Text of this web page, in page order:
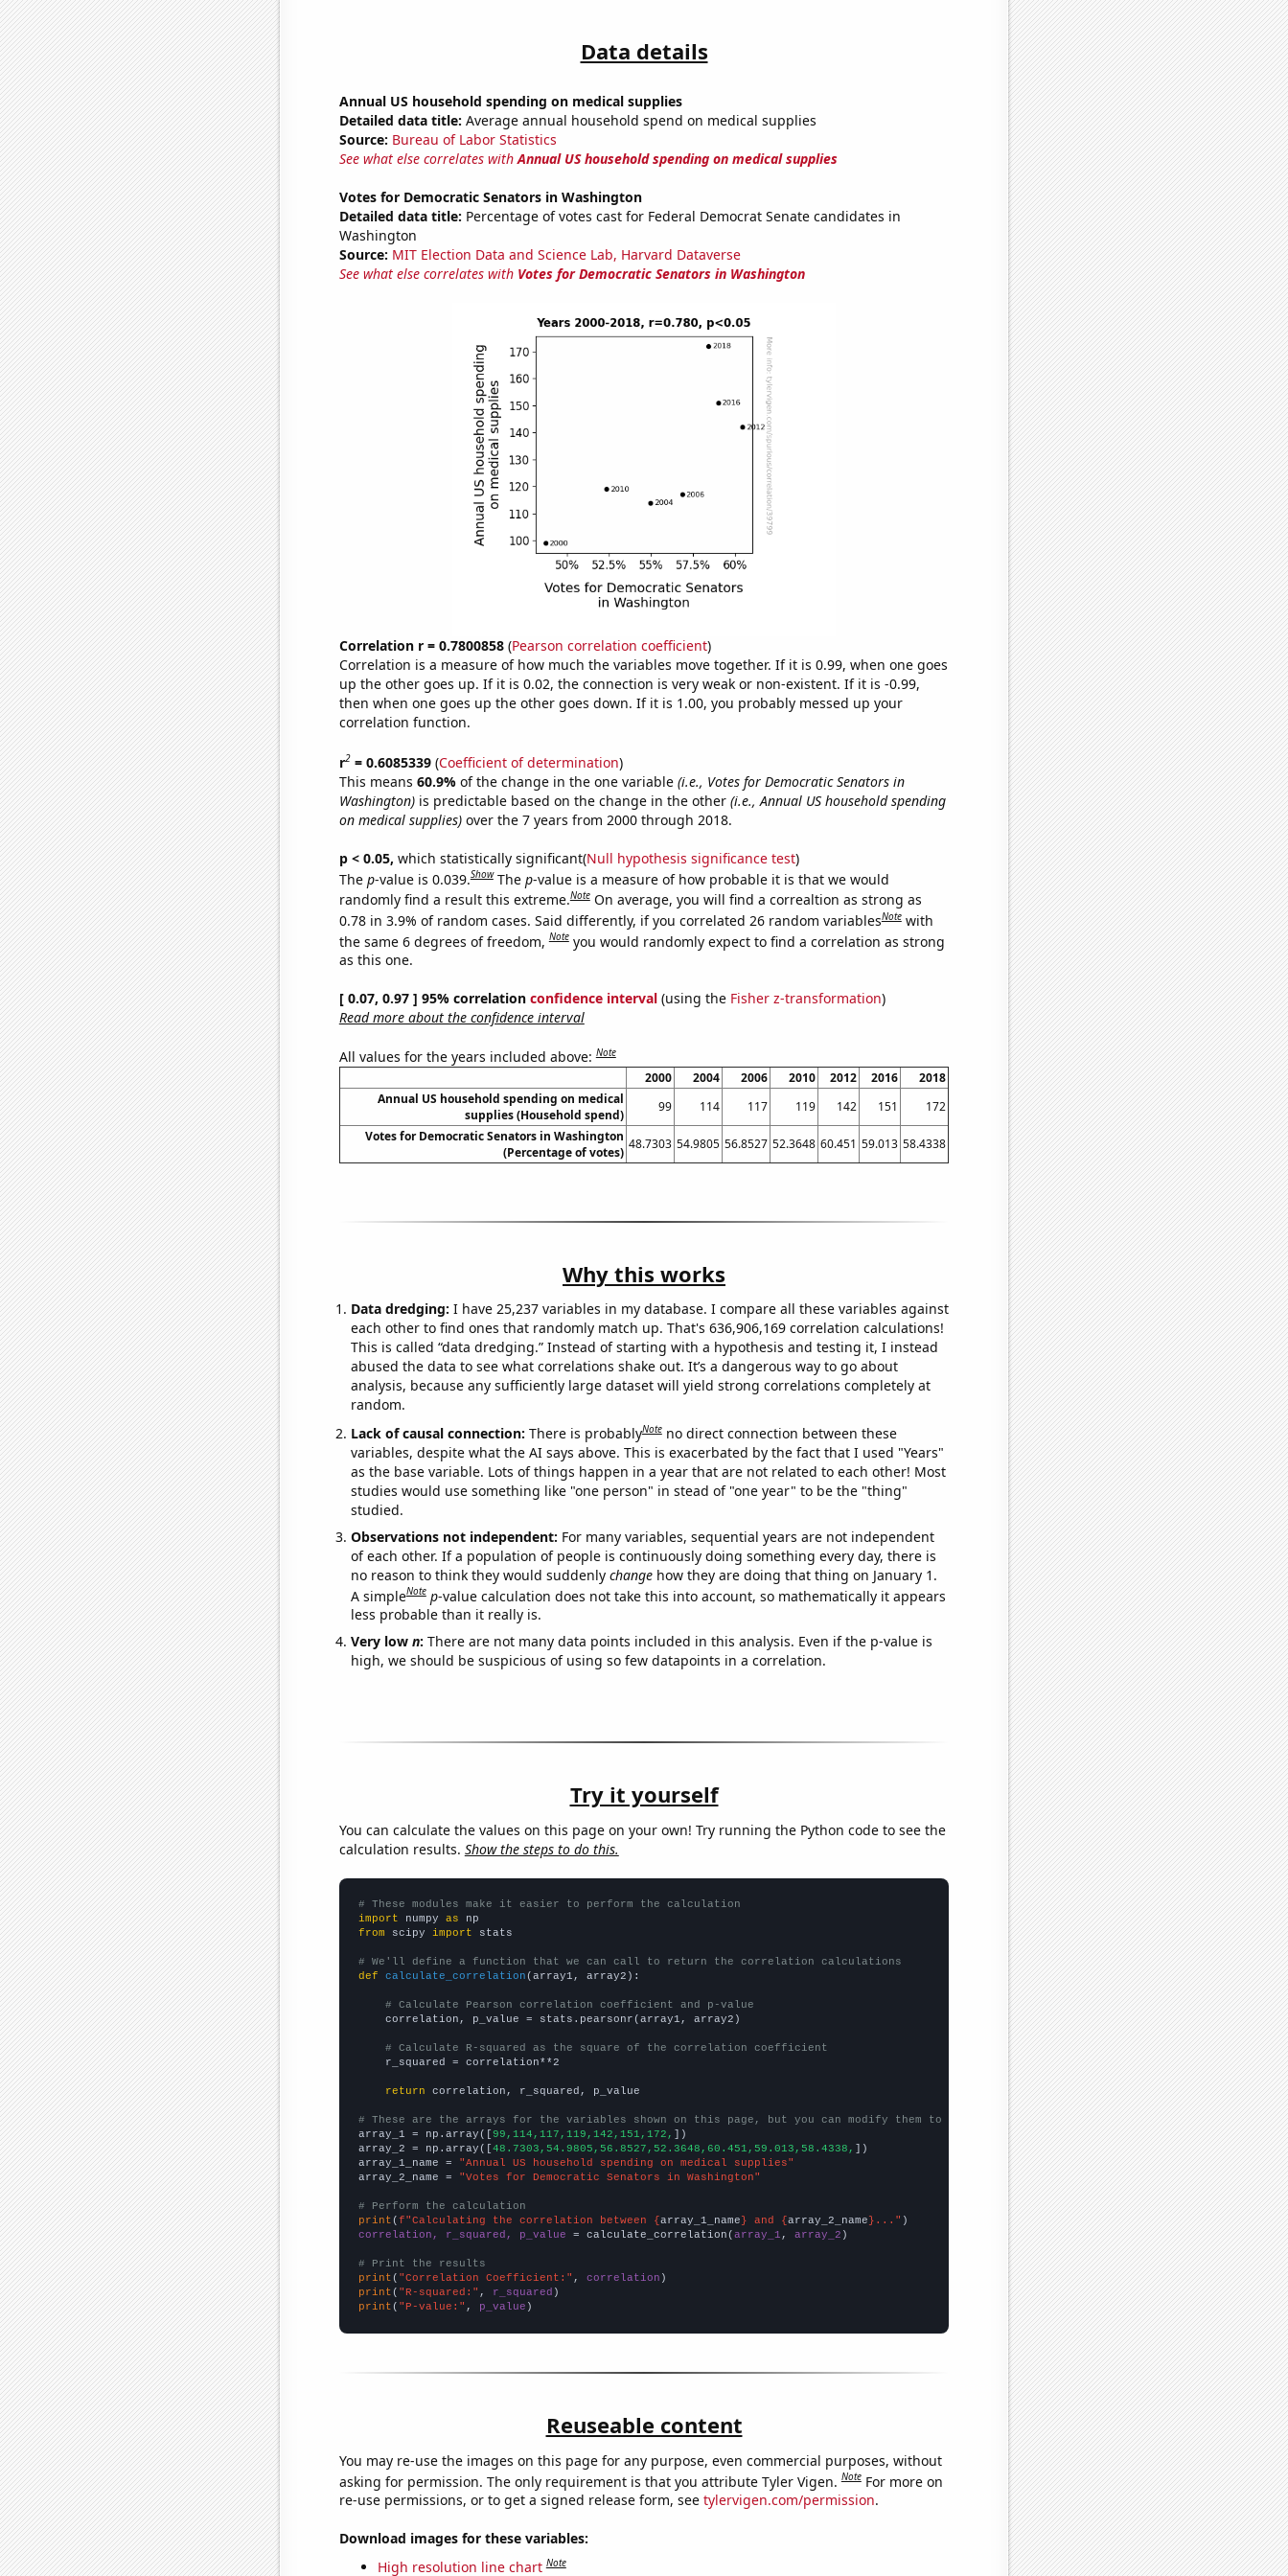
Data details
Annual US household spending on medical supplies
Detailed data title: Average annual household spend on medical supplies
Source: Bureau of Labor Statistics
See what else correlates withAnnual US household spending on medical supplies
Votes for Democratic Senators in Washington
Detailed data title: Percentage of votes cast for Federal Democrat Senate candidates in
Washington
Source: MIT Election Data and Science Lab, Harvard Dataverse
See what else correlates with Votes for Democratic Senators in Washington
Correlation r = 0.7800858(Pearson correlation coefficient)
Correlation is a measure of how much the variables move together. If it is 0.99, when one goes
up the other goes up. If it is 0.02, the connection is very weak or non-existent. If it is -0.99,
then when one goes up the other goes down. If it is 1.00, you probably messed up your
correlation function.
r2= 0.6085339(Coefficient of determination)
This means 60.9% of the change in the one variable (i.e., Votes for Democratic Senators in
Washington)is predictable based on the change in the other (i.e., Annual US household spending
on medical supplies)over the 7 years from 2000 through 2018.
p < 0.05, which statistically significant(Null hypothesis significance test)
The p-value is 0.039.Show The p-value is a measure of how probable it is that we would
randomly find a result this extreme.Note On average, you will find a correaltion as strong as
0.78 in 3.9% of random cases. Said differently, if you correlated 26 random variablesNote with
the same 6 degrees of freedom,Note you would randomly expect to find a correlation as strong
as this one.
[ 0.07, 0.97 ] 95% correlation confidence interval(using the Fisher z-transformation)
Read more about the confidence interval
All values for the years included above:Note
2000 2004 2006 2010 2012 2016
2018
Annual US household spending on medical
supplies (Household spend)
99 114 117 119 142 151
172
Votes for Democratic Senators in Washington
(Percentage of votes)
48.7303 54.9805 56.8527 52.3648 60.451 59.013 58.4338
Why this works
Data dredging: I have 25,237 variables in my database. I compare all these variables against
each other to find ones that randomly match up. That's 636,906,169 correlation calculations!
This is called “data dredging.” Instead of starting with a hypothesis and testing it, I instead
abused the data to see what correlations shake out. It’s a dangerous way to go about
analysis, because any sufficiently large dataset will yield strong correlations completely at
random.
Lack of causal connection: There is probablyNote no direct connection between these
variables, despite what the AI says above. This is exacerbated by the fact that I used "Years"
as the base variable. Lots of things happen in a year that are not related to each other! Most
studies would use something like "one person" in stead of "one year" to be the "thing"
studied.
Observations not independent: For many variables, sequential years are not independent
of each other. If a population of people is continuously doing something every day, there is
no reason to think they would suddenly changehow they are doing that thing on January 1.
A simpleNote p-value calculation does not take this into account, so mathematically it appears
less probable than it really is.
Very low n: There are not many data points included in this analysis. Even if the p-value is
high, we should be suspicious of using so few datapoints in a correlation.
Try it yourself
You can calculate the values on this page on your own! Try running the Python code to see the
calculation results. Show the steps to do this.
# These modules make it easier to perform the calculation
import numpy as
from scipy import stats
# We'll define a function that we can call to return the correlation calculations
def
calculate_correlation (array1, array2):
# Calculate Pearson correlation coefficient and p-value
    correlation, p_value = stats.pearsonr(array1, array2)
# Calculate R-squared as the square of the correlation coefficient
    r_squared = correlation**2
return correlation, r_squared, p_value
# These are the arrays for the variables shown on this page, but you can modify them to be any two sets of numbers
array_1 = np.array([99,114,117,119,142,151,172, ])
array_2 = np.array([48.7303,54.9805,56.8527,52.3648,60.451,59.013,58.4338, ])
array_1_name =
"Annual US household spending on medical supplies"
array_2_name =
"Votes for Democratic Senators in Washington"
# Perform the calculation
print (f"Calculating the correlation between {array_1_name} and {array_2_name}..."
correlation, r_squared, p_value = calculate_correlation(array_1 , array_2 )
# Print the results
print ( "Correlation Coefficient:" , correlation
print ( "R-squared:" , r_squared
print ( "P-value:" , p_value )
Reuseable content
You may re-use the images on this page for any purpose, even commercial purposes, without
asking for permission. The only requirement is that you attribute Tyler Vigen.Note For more on
re-use permissions, or to get a signed release form, see tylervigen.com/permission.
Download images for these variables:
High resolution line chart Note